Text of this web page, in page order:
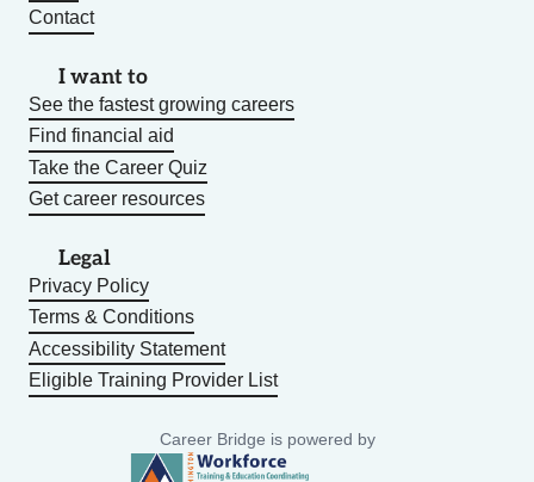
Contact
I want to
See the fastest growing careers
Find financial aid
Take the Career Quiz
Get career resources
Legal
Privacy Policy
Terms & Conditions
Accessibility Statement
Eligible Training Provider List
Career Bridge is powered by